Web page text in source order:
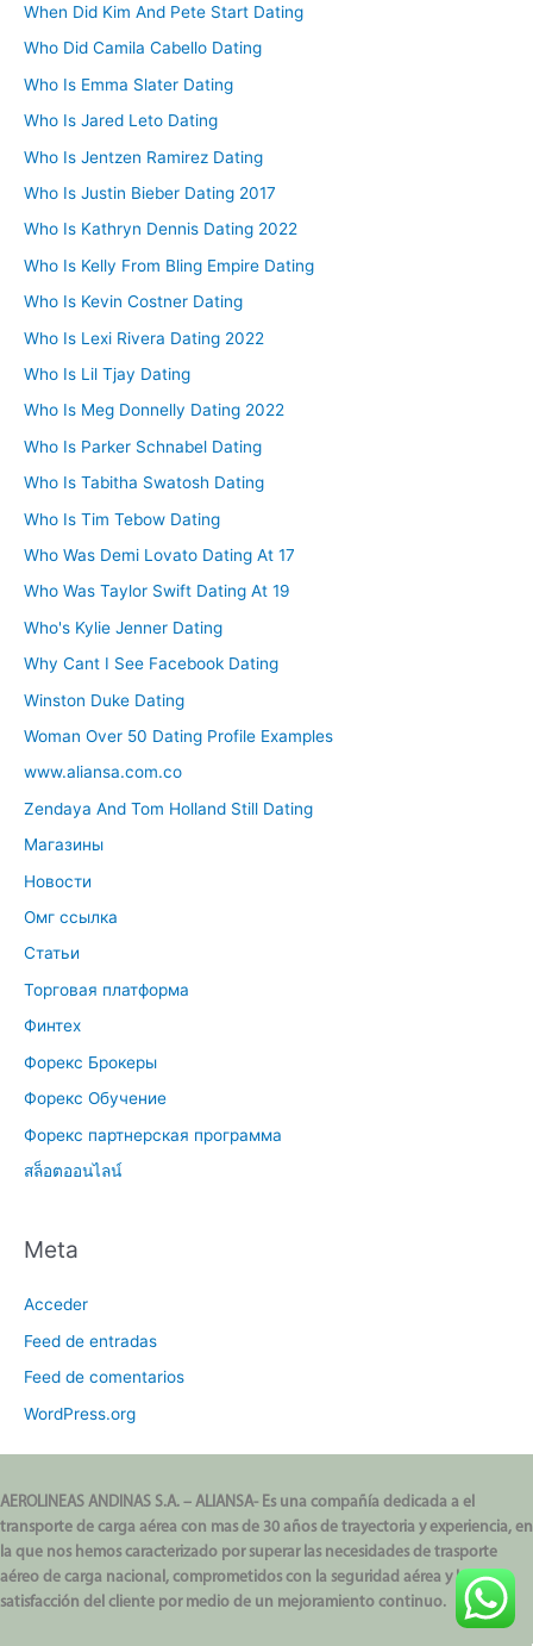
When Did Kim And Pete Start Dating
Who Did Camila Cabello Dating
Who Is Emma Slater Dating
Who Is Jared Leto Dating
Who Is Jentzen Ramirez Dating
Who Is Justin Bieber Dating 2017
Who Is Kathryn Dennis Dating 2022
Who Is Kelly From Bling Empire Dating
Who Is Kevin Costner Dating
Who Is Lexi Rivera Dating 2022
Who Is Lil Tjay Dating
Who Is Meg Donnelly Dating 2022
Who Is Parker Schnabel Dating
Who Is Tabitha Swatosh Dating
Who Is Tim Tebow Dating
Who Was Demi Lovato Dating At 17
Who Was Taylor Swift Dating At 19
Who's Kylie Jenner Dating
Why Cant I See Facebook Dating
Winston Duke Dating
Woman Over 50 Dating Profile Examples
www.aliansa.com.co
Zendaya And Tom Holland Still Dating
Магазины
Новости
Омг ссылка
Статьи
Торговая платформа
Финтех
Форекс Брокеры
Форекс Обучение
Форекс партнерская программа
สล็อตออนไลน์
Meta
Acceder
Feed de entradas
Feed de comentarios
WordPress.org
AEROLINEAS ANDINAS S.A. – ALIANSA- Es una compañía dedicada a el
transporte de carga aérea con mas de 30 años de trayectoria y experiencia, en
la que nos hemos caracterizado por superar las necesidades de trasporte
aéreo de carga nacional, comprometidos con la seguridad aérea y la
satisfacción del cliente por medio de un mejoramiento continuo.